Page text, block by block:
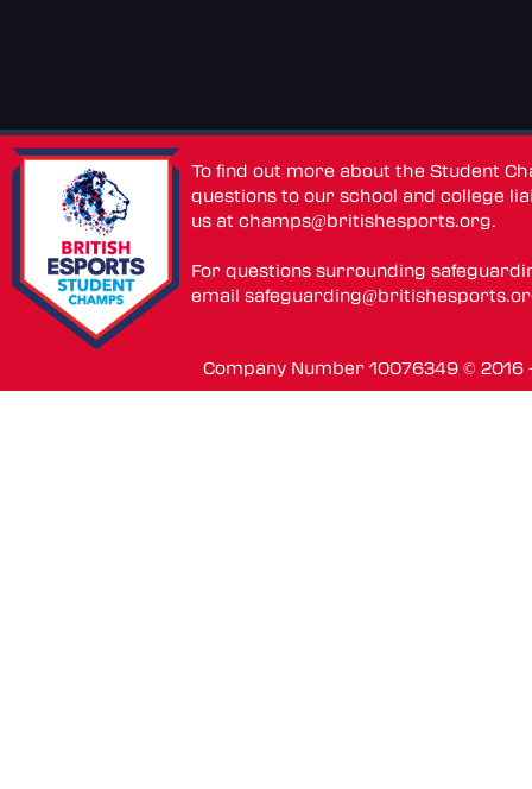
To find out more about the Student
questions to our school and college
us atchamps@britishesports.org.
For questions surrounding
email
Company Number 10076349 ©